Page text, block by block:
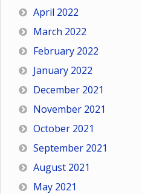
April 2022
March 2022
February 2022
January 2022
December 2021
November 2021
October 2021
September 2021
August 2021
May 2021